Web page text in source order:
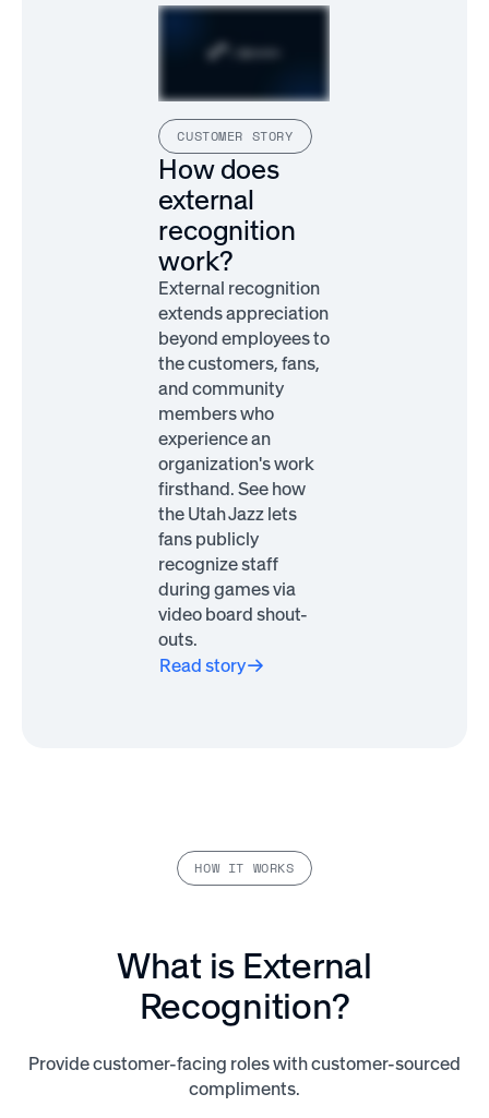
CUSTOMER STORY
How does
external
recognition
work?
External recognition
extends appreciation
beyond employees to
the customers, fans,
and community
members who
experience an
organization's work
firsthand. See how
the Utah Jazz lets
fans publicly
recognize staff
during games via
video board shout-
outs.
Read story
HOW IT WORKS
What is External
Recognition?
Provide customer-facing roles with customer-sourced
compliments.